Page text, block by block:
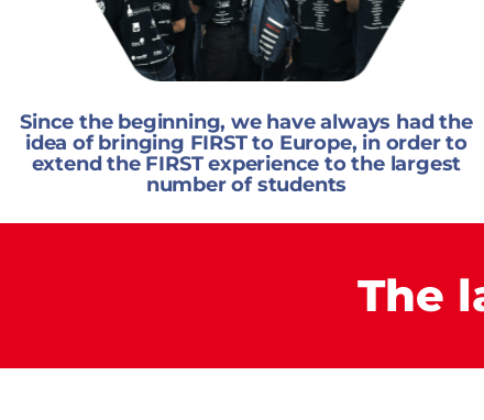
Since the beginning, we have always had the
idea of bringing FIRST to Europe, in order to
extend the FIRST experience to the largest
number of students
The